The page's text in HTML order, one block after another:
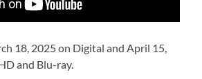
18, 2025 on Digital and April 15,
and Blu-ray.